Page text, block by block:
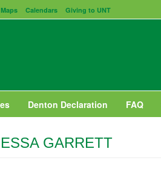
Maps Calendars Giving to UNT
Denton Declaration FAQ
GARRETT